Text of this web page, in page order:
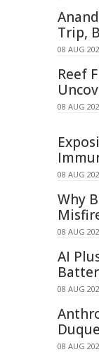
Trip,
08 AUG
Reef
08 AUG
08 AUG
Why
08 AUG
AI
08 AUG
08 AUG